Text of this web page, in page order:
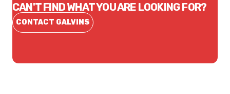
CAN'T FIND WHAT YOU ARE LOOKING FOR?
CONTACT GALVINS